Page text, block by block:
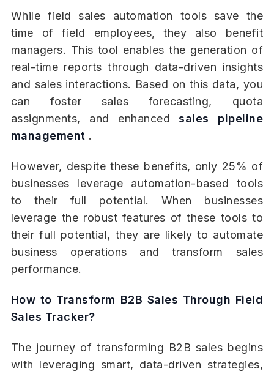
While field sales automation tools save the
time of field employees, they also benefit
managers. This tool enables the generation of
real-time reports through data-driven insights
and sales interactions. Based on this data, you
can foster sales forecasting, quota
assignments, and enhancedsales pipeline
management .
However, despite these benefits, only 25% of
businesses leverage automation-based tools
to their full potential. When businesses
leverage the robust features of these tools to
their full potential, they are likely to automate
business operations and transform sales
performance.
How to Transform B2B Sales Through Field
Sales Tracker?
The journey of transforming B2B sales begins
with leveraging smart, data-driven strategies,